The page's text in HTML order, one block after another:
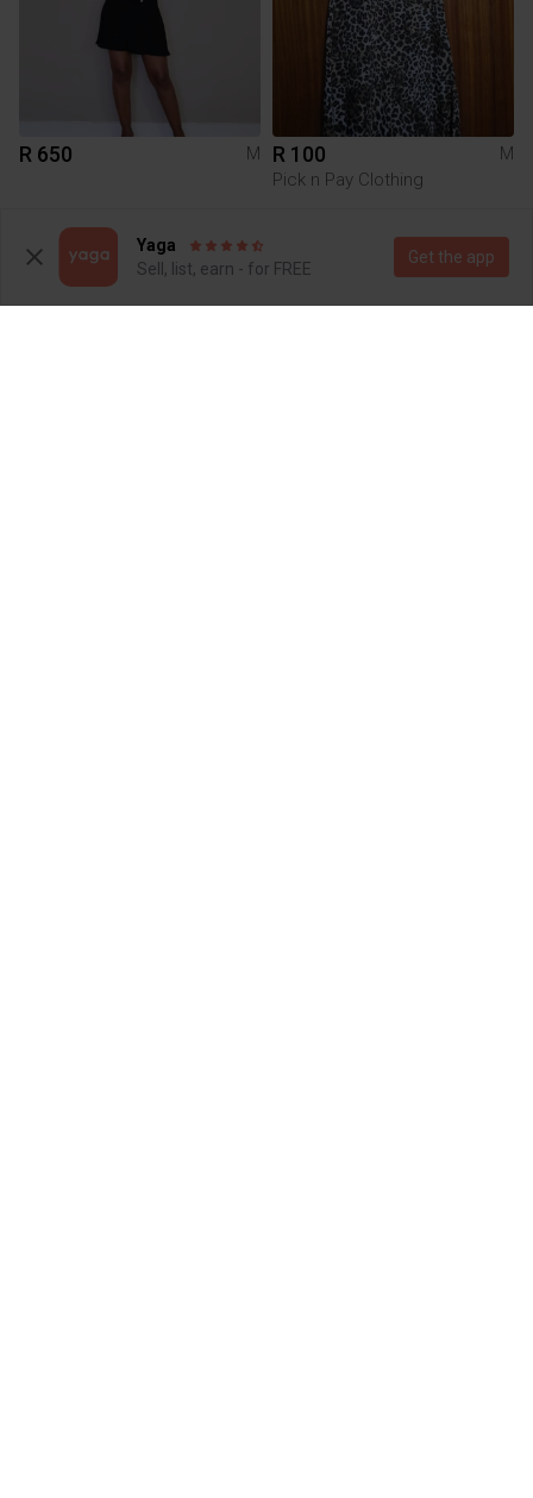
R 650 M R 100
M
Pick n Pay Clothing
3
Yaga
Sell, list, earn - for FREE
Get the app